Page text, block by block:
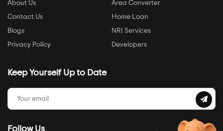
About Us
Contact Us
Blogs
Privacy Policy
Area Converter
Home Loan
NRI Services
Developers
Keep Yourself Up to Date